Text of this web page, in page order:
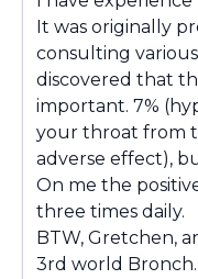
It was originally
consulting
discovered that
important. 7%
your throat from
adverse effect),
On me the
three times daily.
BTW, Gretchen,
3rd world